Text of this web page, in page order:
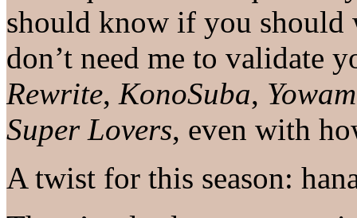
should know if you should
don’t need me to validate
Rewrite, KonoSuba,
Super Lovers, even with
A twist for this season: